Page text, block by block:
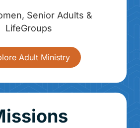
Senior Adults &
LifeGroups
Adult Ministry